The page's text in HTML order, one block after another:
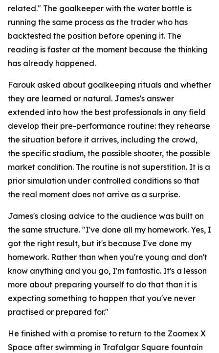
related." The goalkeeper with the water bottle is
running the same process as the trader who has
backtested the position before opening it. The
reading is faster at the moment because the thinking
has already happened.
Farouk asked about goalkeeping rituals and whether
they are learned or natural. James's answer
extended into how the best professionals in any field
develop their pre-performance routine: they rehearse
the situation before it arrives, including the crowd,
the specific stadium, the possible shooter, the possible
market condition. The routine is not superstition. It is a
prior simulation under controlled conditions so that
the real moment does not arrive as a surprise.
James's closing advice to the audience was built on
the same structure. "I've done all my homework. Yes, I
got the right result, but it's because I've done my
homework. Rather than when you're young and don't
know anything and you go, I'm fantastic. It's a lesson
more about preparing yourself to do that than it is
expecting something to happen that you've never
practised or prepared for."
He finished with a promise to return to the Zoomex X
Space after swimming in Trafalgar Square fountain